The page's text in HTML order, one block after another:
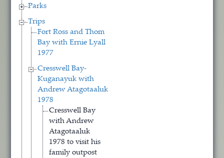
Parks
Trips
Fort Ross and Thom
Bay with Ernie Lyall
1977
Cresswell Bay-
Kuganayuk with
Andrew Atagotaaluk
1978
Cresswell Bay
with Andrew
Atagotaaluk
1978 to visit his
family outpost